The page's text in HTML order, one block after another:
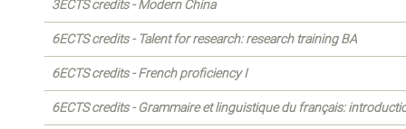
3ECTS credits - Modern China
6ECTS credits - Talent for research: research training BA
6ECTS credits - French proficiency I
6ECTS credits - Grammaire et linguistique du français: